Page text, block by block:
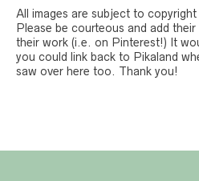
All images are subject to
Please be courteous and add
their work (i.e. on Pinterest!) It
you could link back to Pikaland
saw over here too. Thank you!